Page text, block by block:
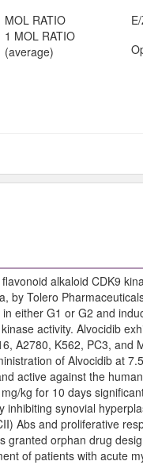
MOL RATIO
1 MOL RATIO
(average)
alkaloid CDK9
by Tolero
either G1 or G2 and
activity. Alvocidib
A2780, K562, PC3, and
of Alvocidib at
active against the
kg for 10 days
synovial
Abs and proliferative
orphan drug
of patients with acute